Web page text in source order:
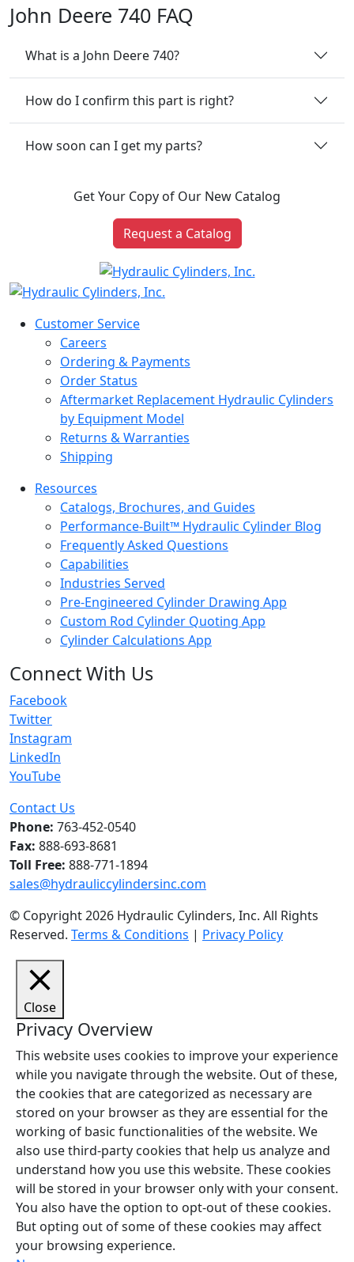
John Deere 740 FAQ
What is a John Deere 740?
How do I confirm this part is right?
How soon can I get my parts?
Get Your Copy of Our New Catalog
Request a Catalog
Customer Service
Careers
Ordering & Payments
Order Status
Aftermarket Replacement Hydraulic Cylinders
by Equipment Model
Returns & Warranties
Shipping
Resources
Catalogs, Brochures, and Guides
Performance-Built™ Hydraulic Cylinder Blog
Frequently Asked Questions
Capabilities
Industries Served
Pre-Engineered Cylinder Drawing App
Custom Rod Cylinder Quoting App
Cylinder Calculations App
Connect With Us
Facebook
Twitter
Instagram
LinkedIn
YouTube
Contact Us
Phone: 763-452-0540
Fax: 888-693-8681
Toll Free: 888-771-1894
sales@hydrauliccylindersinc.com
© Copyright 2026 Hydraulic Cylinders, Inc. All Rights
Reserved. Terms & Conditions | Privacy Policy
Close
Privacy Overview
This website uses cookies to improve your experience
while you navigate through the website. Out of these,
the cookies that are categorized as necessary are
stored on your browser as they are essential for the
working of basic functionalities of the website. We
also use third-party cookies that help us analyze and
understand how you use this website. These cookies
will be stored in your browser only with your consent.
You also have the option to opt-out of these cookies.
But opting out of some of these cookies may affect
your browsing experience.